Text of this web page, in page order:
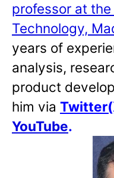
professor at
Technology,
years of
analysis,
product
him via
YouTube.